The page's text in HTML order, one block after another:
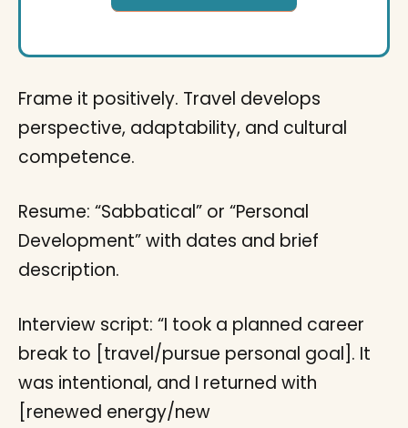
Frame it positively. Travel develops
perspective, adaptability, and cultural
competence.
Resume: “Sabbatical” or “Personal
Development” with dates and brief
description.
Interview script: “I took a planned career
break to [travel/pursue personal goal]. It
was intentional, and I returned with
[renewed energy/new